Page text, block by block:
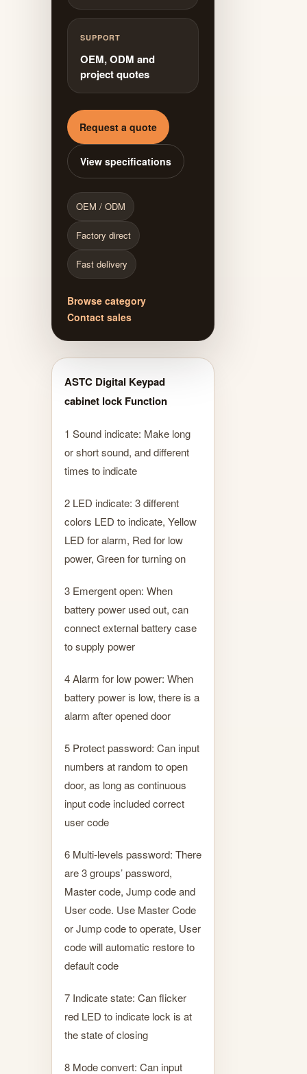
SUPPORT
OEM, ODM and
project quotes
Request a quote
View specifications
OEM / ODM
Factory direct
Fast delivery
Browse category
Contact sales
ASTC Digital Keypad
cabinet lock Function
1 Sound indicate: Make long
or short sound, and different
times to indicate
2 LED indicate: 3 different
colors LED to indicate, Yellow
LED for alarm, Red for low
power, Green for turning on
3 Emergent open: When
battery power used out, can
connect external battery case
to supply power
4 Alarm for low power: When
battery power is low, there is a
alarm after opened door
5 Protect password: Can input
numbers at random to open
door, as long as continuous
input code included correct
user code
6 Multi-levels password: There
are 3 groups’ password,
Master code, Jump code and
User code. Use Master Code
or Jump code to operate, User
code will automatic restore to
default code
7 Indicate state: Can flicker
red LED to indicate lock is at
the state of closing
8 Mode convert: Can input